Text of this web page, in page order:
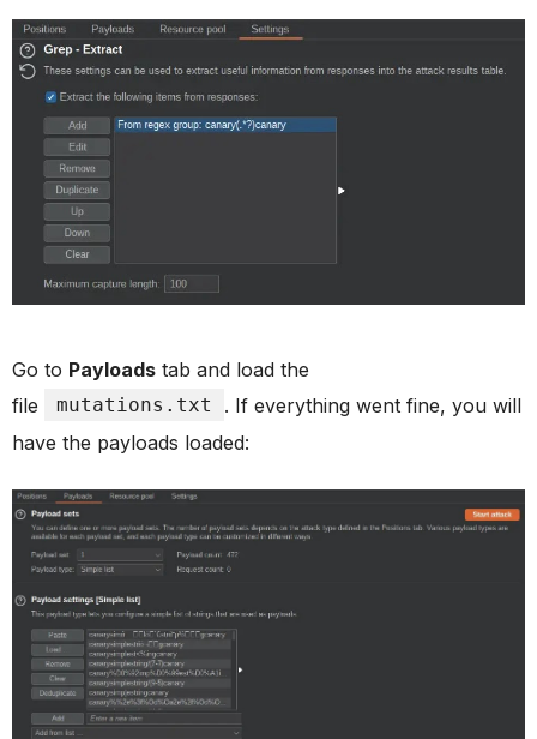
Go to Payloads tab and load the
file
mutations.txt
. If everything went fine, you will
have the payloads loaded: